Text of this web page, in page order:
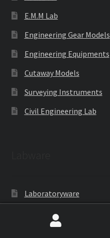
E.M.M Lab
Engineering Gear Models
Engineering Equipments
Cutaway Models
Surveying Instruments
Civil Engineering Lab
Laboratoryware
Racks and Boxes